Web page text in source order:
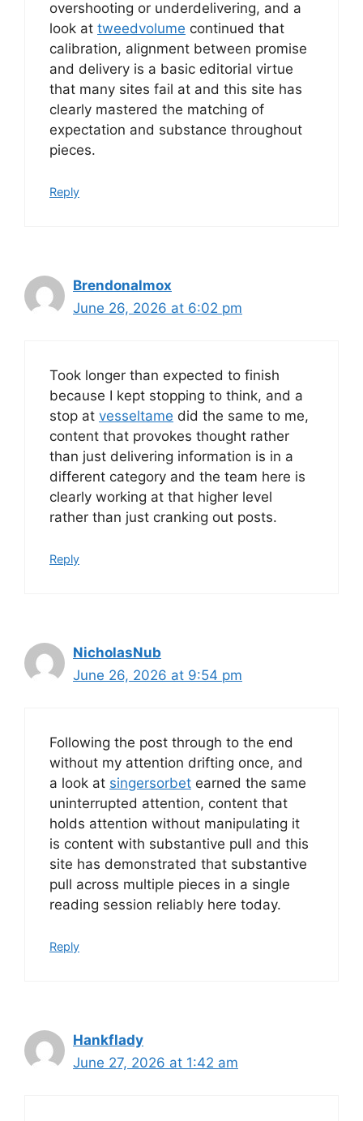
overshooting or underdelivering, and a
look at tweedvolume continued that
calibration, alignment between promise
and delivery is a basic editorial virtue
that many sites fail at and this site has
clearly mastered the matching of
expectation and substance throughout
pieces.
Reply
Brendonalmox
June 26, 2026 at 6:02 pm
Took longer than expected to finish
because I kept stopping to think, and a
stop at vesseltame did the same to me,
content that provokes thought rather
than just delivering information is in a
different category and the team here is
clearly working at that higher level
rather than just cranking out posts.
Reply
NicholasNub
June 26, 2026 at 9:54 pm
Following the post through to the end
without my attention drifting once, and
a look at singersorbet earned the same
uninterrupted attention, content that
holds attention without manipulating it
is content with substantive pull and this
site has demonstrated that substantive
pull across multiple pieces in a single
reading session reliably here today.
Reply
Hankflady
June 27, 2026 at 1:42 am